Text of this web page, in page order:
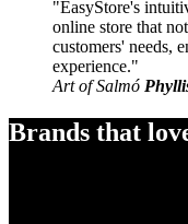
EasyStore's
online store that
customers' needs,
experience.
Art of Salmó
Brands that